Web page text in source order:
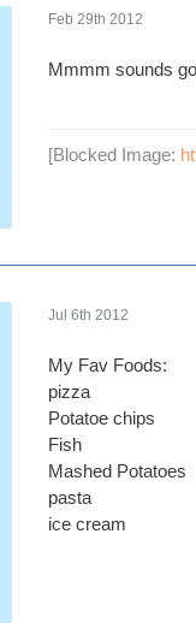
Feb 29th 2012
Mmmm sounds
[Blocked Image:
Jul 6th 2012
My Fav Foods:
pizza
Potatoe chips
Fish
Mashed Potatoes
pasta
ice cream